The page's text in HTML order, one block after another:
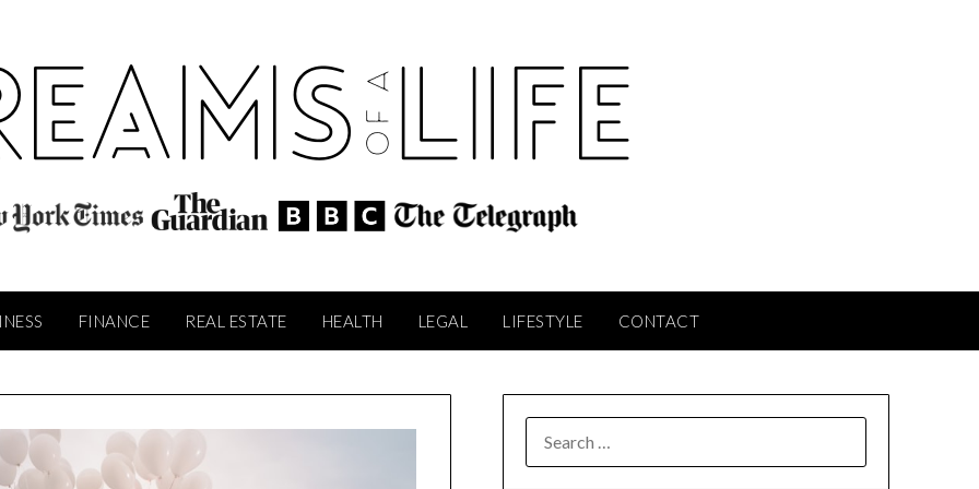
FINANCE REAL ESTATE HEALTH LEGAL LIFESTYLE CONTACT
FOR: